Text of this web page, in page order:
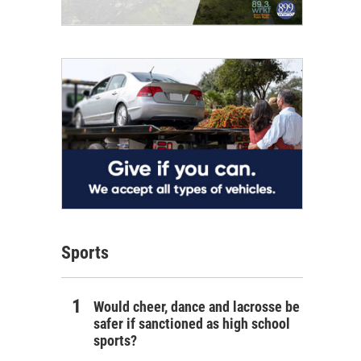
Sports
Would cheer, dance and lacrosse be
safer if sanctioned as high school
sports?